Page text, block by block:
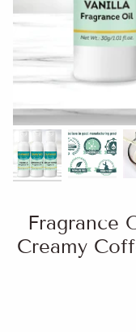
Fragrance
Creamy